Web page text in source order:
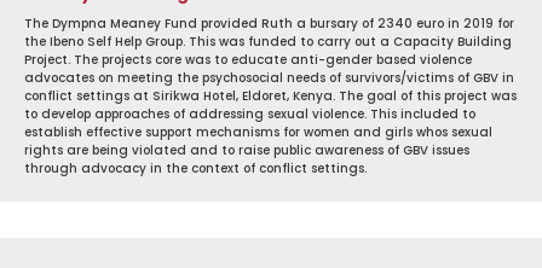
The Dympna Meaney Fund provided Ruth a bursary of 2340 euro in 2019 for
the Ibeno Self Help Group. This was funded to carry out a Capacity Building
Project. The projects core was to educate anti-gender based violence
advocates on meeting the psychosocial needs of survivors/victims of GBV in
conflict settings at Sirikwa Hotel, Eldoret, Kenya. The goal of this project was
to develop approaches of addressing sexual violence. This included to
establish effective support mechanisms for women and girls whos sexual
rights are being violated and to raise public awareness of GBV issues
through advocacy in the context of conflict settings.